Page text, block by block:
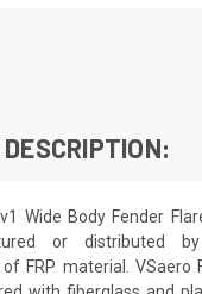
Wide Body Fender
or distributed by
FRP material. VSaero